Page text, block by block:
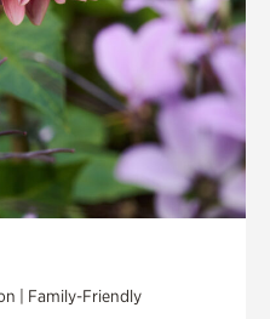
| Family-Friendly